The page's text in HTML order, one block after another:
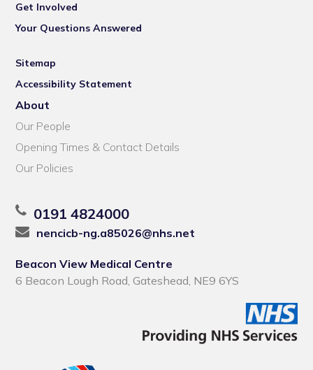
Get Involved
Your Questions Answered
Sitemap
Accessibility Statement
About
Our People
Opening Times & Contact Details
Our Policies
0191 4824000
nencicb-ng.a85026@nhs.net
Beacon View Medical Centre
6 Beacon Lough Road, Gateshead, NE9 6YS